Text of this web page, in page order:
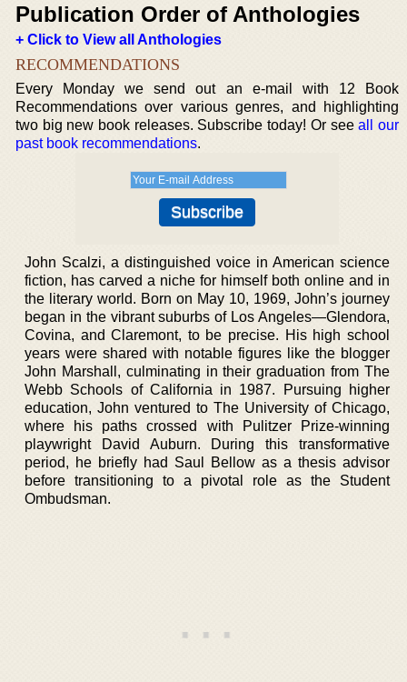
Publication Order of Anthologies
+ Click to View all Anthologies
RECOMMENDATIONS
Every Monday we send out an e-mail with 12 Book
Recommendations over various genres, and highlighting
two big new book releases. Subscribe today! Or seeall our
past book recommendations.
John Scalzi, a distinguished voice in American science
fiction, has carved a niche for himself both online and in
the literary world. Born on May 10, 1969, John’s journey
began in the vibrant suburbs of Los Angeles—Glendora,
Covina, and Claremont, to be precise. His high school
years were shared with notable figures like the blogger
John Marshall, culminating in their graduation from The
Webb Schools of California in 1987. Pursuing higher
education, John ventured to The University of Chicago,
where his paths crossed with Pulitzer Prize-winning
playwright David Auburn. During this transformative
period, he briefly had Saul Bellow as a thesis advisor
before transitioning to a pivotal role as the Student
Ombudsman.